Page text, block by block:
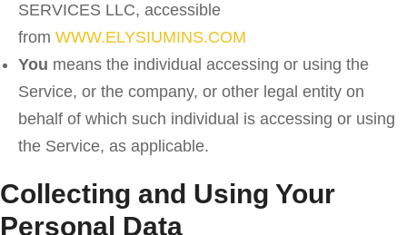
SERVICES LLC, accessible
from WWW.ELYSIUMINS.COM
You means the individual accessing or using the
Service, or the company, or other legal entity on
behalf of which such individual is accessing or using
the Service, as applicable.
Collecting and Using Your
Personal Data